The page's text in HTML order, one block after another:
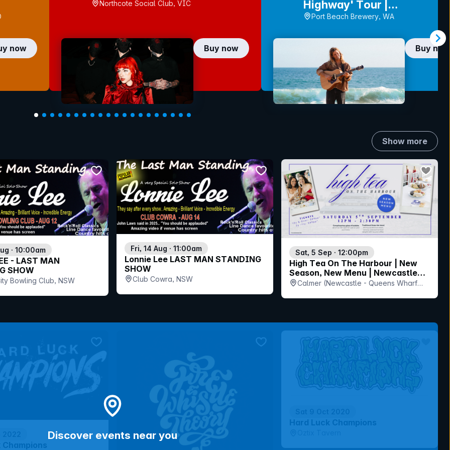
now
Northcote Social Club, VIC
Buy now
Highway' Tour |
FREMANTLE
Port Beach Brewery, WA
Buy now
Show more
- LAST MAN
SHOW
· 10:00am
Bowling Club, NSW
bookmark event
Lonnie Lee LAST MAN STANDING
SHOW
Fri, 14 Aug · 11:00am
Club Cowra, NSW
bookmark event
High Tea On The Harbour | New
Season, New Menu | Newcastle
Harbour Cruise
Sat, 5 Sep · 12:00pm
Calmer (Newcastle - Queens Wharf
bookmark event bookmark event
Hard Luck Champions
Discover events near you